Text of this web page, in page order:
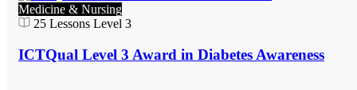
Medicine & Nursing
25 Lessons Level 3
ICTQual Level 3 Award in Diabetes Awareness